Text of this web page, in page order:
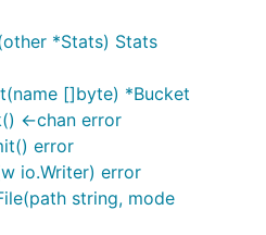
a deadlock as the read-
periodically re-map the
so while a read-only
you can use the
*Stats) Stats
[]byte) *Bucket
<-chan error
error
io.Writer) error
string, mode